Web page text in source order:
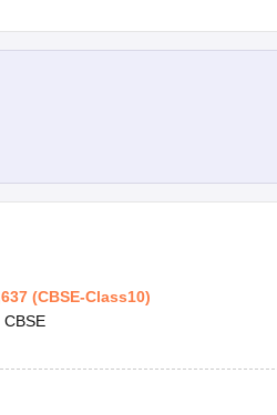
(CBSE-Class10)
CBSE